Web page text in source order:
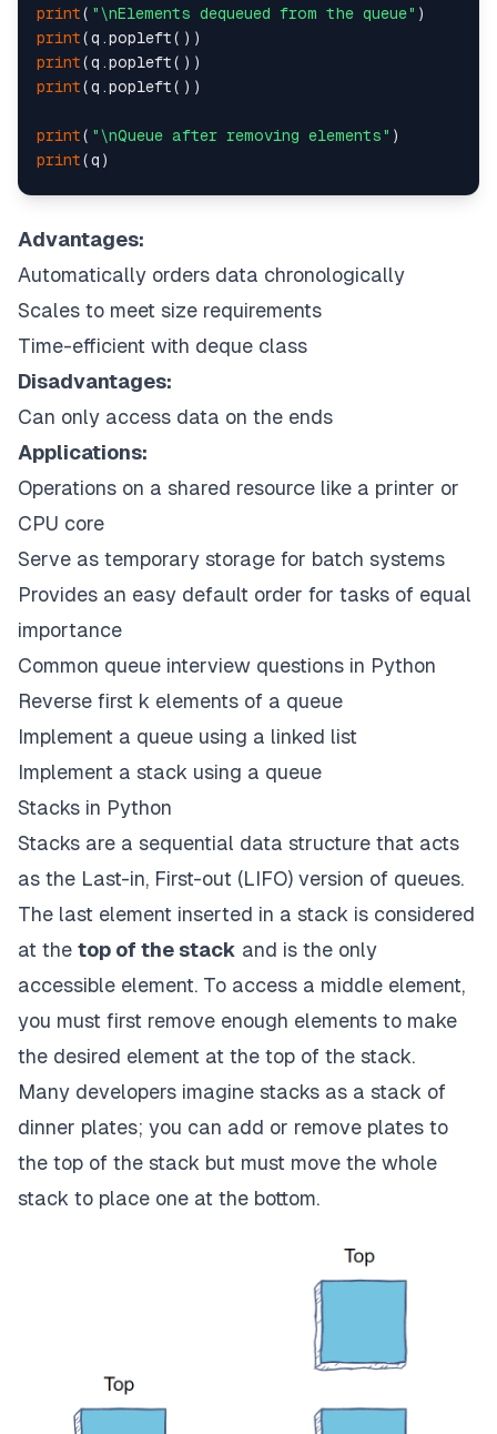
print( "\nElements dequeued from the queue"
print
print
print(q.popleft())
print( "\nQueue after removing elements"
print(q)
# will raise an IndexError
Advantages:
Automatically orders data chronologically
Scales to meet size requirements
Time-efficient with deque class
Disadvantages:
Can only access data on the ends
Applications:
Operations on a shared resource like a printer or
CPU core
Serve as temporary storage for batch systems
Provides an easy default order for tasks of equal
importance
Common queue interview questions in Python
Reverse first k elements of a queue
Implement a queue using a linked list
Implement a stack using a queue
Stacks in Python
Stacks are a sequential data structure that acts
as the Last-in, First-out (LIFO) version of queues.
The last element inserted in a stack is considered
at the top of the stack and is the only
accessible element. To access a middle element,
you must first remove enough elements to make
the desired element at the top of the stack.
Many developers imagine stacks as a stack of
dinner plates; you can add or remove plates to
the top of the stack but must move the whole
stack to place one at the bottom.